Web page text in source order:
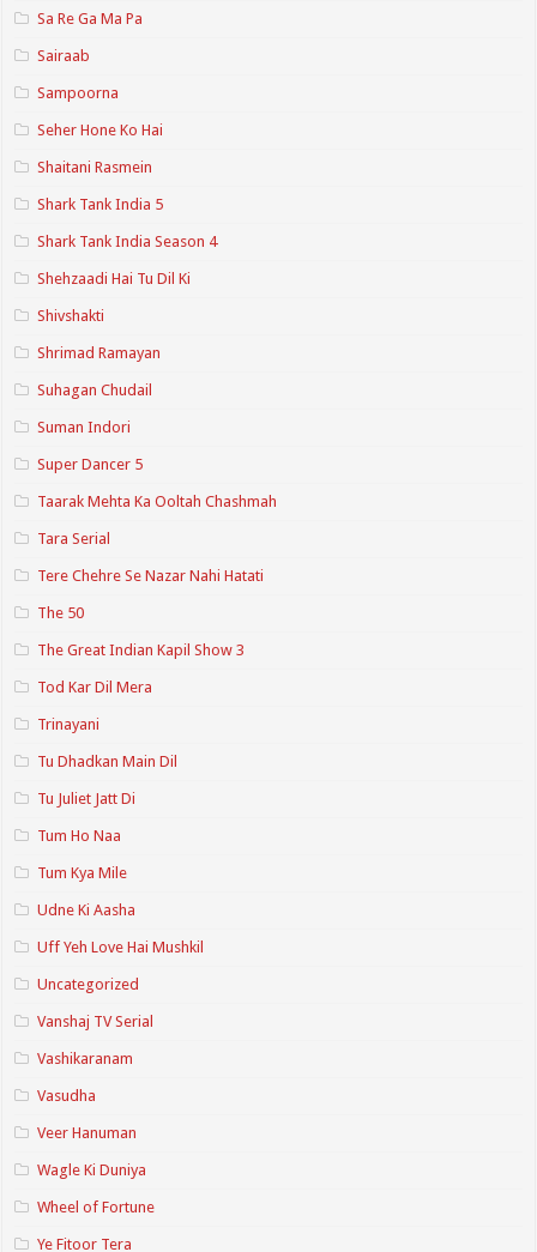
Sa Re Ga Ma Pa
Sairaab
Sampoorna
Seher Hone Ko Hai
Shaitani Rasmein
Shark Tank India 5
Shark Tank India Season 4
Shehzaadi Hai Tu Dil Ki
Shivshakti
Shrimad Ramayan
Suhagan Chudail
Suman Indori
Super Dancer 5
Taarak Mehta Ka Ooltah Chashmah
Tara Serial
Tere Chehre Se Nazar Nahi Hatati
The 50
The Great Indian Kapil Show 3
Tod Kar Dil Mera
Trinayani
Tu Dhadkan Main Dil
Tu Juliet Jatt Di
Tum Ho Naa
Tum Kya Mile
Udne Ki Aasha
Uff Yeh Love Hai Mushkil
Uncategorized
Vanshaj TV Serial
Vashikaranam
Vasudha
Veer Hanuman
Wagle Ki Duniya
Wheel of Fortune
Ye Fitoor Tera